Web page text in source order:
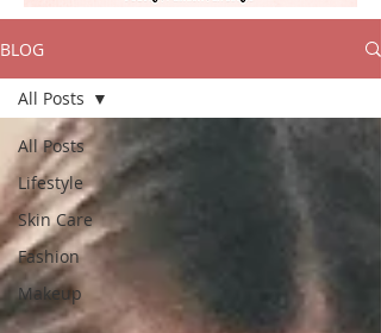
BLOG
All Posts
Lifestyle
Skin Care
Fashion
Makeup
All Posts